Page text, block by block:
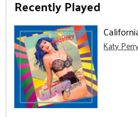
Recently Played
Katy